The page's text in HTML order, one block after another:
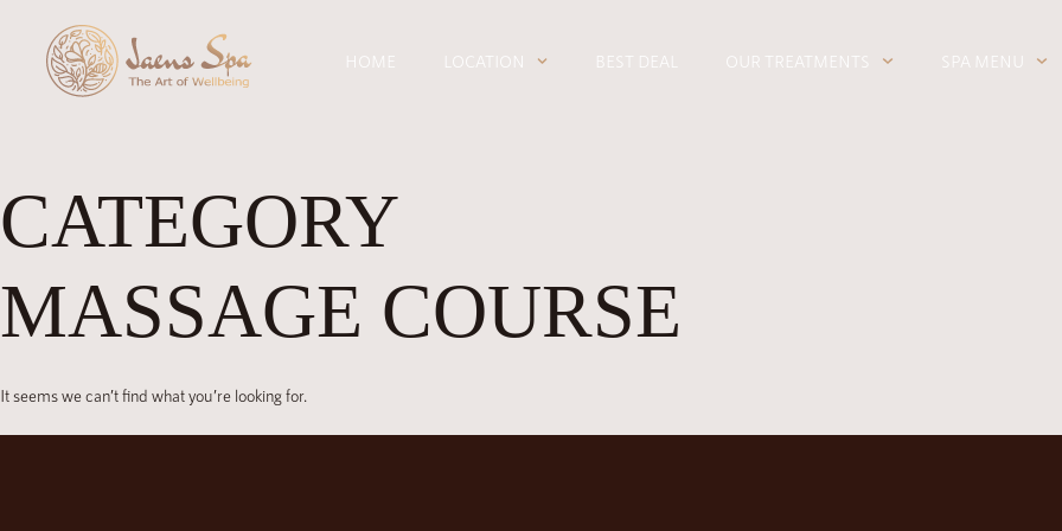
HOME LOCATION BEST DEAL OUR TREATMENTS SPA MENU
CATEGORY
MASSAGE COURSE
It seems we can’t find what you’re looking for.